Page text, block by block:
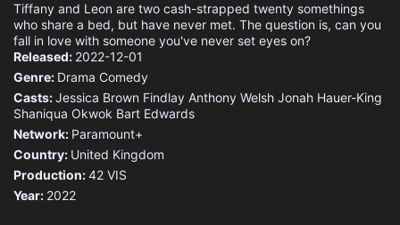
Tiffany and Leon are two cash-strapped twenty somethings
who share a bed, but have never met. The question is, can you
fall in love with someone you've never set eyes on?
Released: 2022-12-01
Genre: Drama Comedy
Casts:Jessica Brown Findlay Anthony Welsh Jonah Hauer-King
Shaniqua Okwok Bart Edwards
Network: Paramount+
Country: United Kingdom
Production:42 VIS
Year: 2022